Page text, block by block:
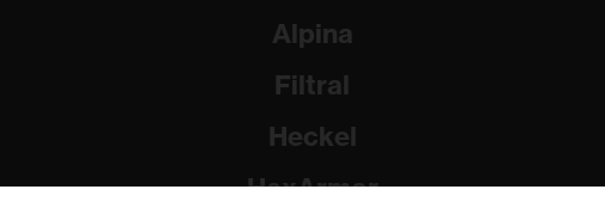
Alpina
Filtral
Heckel
HexArmor